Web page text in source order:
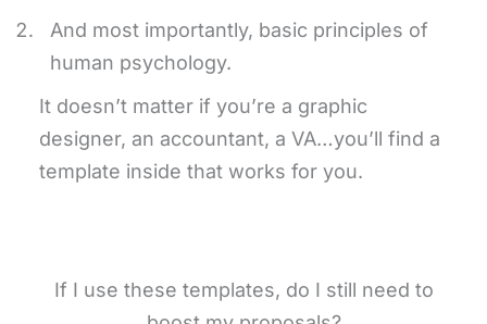
And most importantly, basic principles of
human psychology.
It doesn’t matter if you’re a graphic
designer, an accountant, a VA…you’ll find a
template inside that works for you.
If I use these templates, do I still need to